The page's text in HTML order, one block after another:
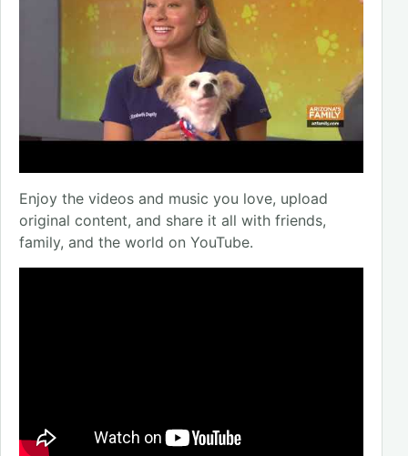
Enjoy the videos and music you love, upload
original content, and share it all with friends,
family, and the world on YouTube.